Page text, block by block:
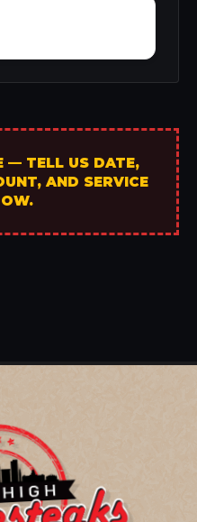
— TELL US DATE,
AND SERVICE